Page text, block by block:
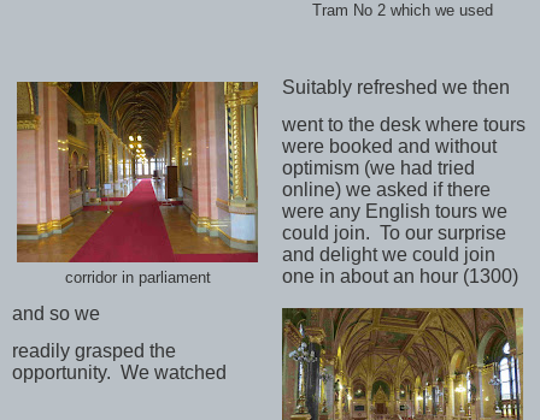
Tram No 2 which we used
corridor in parliament
Suitably refreshed we then
went to the desk where tours
were booked and without
optimism (we had tried
online) we asked if there
were any English tours we
could join. To our surprise
and delight we could join
one in about an hour (1300)
and so we
readily grasped the
opportunity. We watched